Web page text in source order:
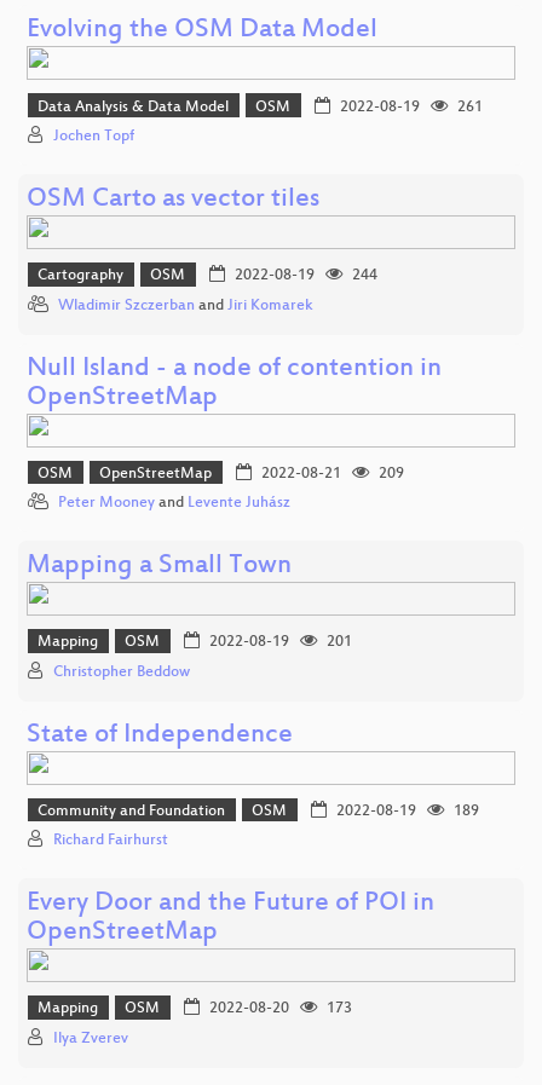
Evolving the OSM Data Model
Data Analysis & Data Model OSM 2022-08-19
261
Jochen Topf
OSM Carto as vector tiles
Cartography OSM 2022-08-19
244
Wladimir Szczerban and Jiri Komarek
Null Island - a node of contention in
OpenStreetMap
OSM OpenStreetMap 2022-08-21
209
Peter Mooney and Levente Juhász
Mapping a Small Town
Mapping OSM 2022-08-19
201
Christopher Beddow
State of Independence
Community and Foundation OSM 2022-08-19
189
Richard Fairhurst
Every Door and the Future of POI in
OpenStreetMap
Mapping OSM 2022-08-20
173
Ilya Zverev